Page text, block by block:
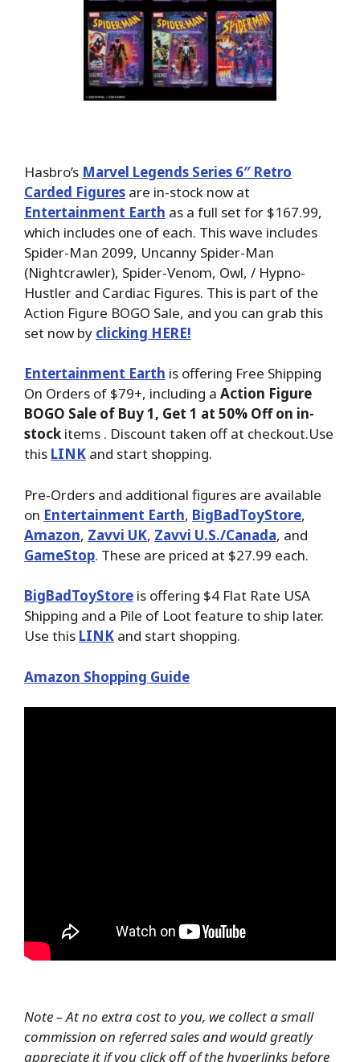
Hasbro’s Marvel Legends Series 6″ Retro
Carded Figures are in-stock now at
Entertainment Earth as a full set for $167.99,
which includes one of each. This wave includes
Spider-Man 2099, Uncanny Spider-Man
(Nightcrawler), Spider-Venom, Owl, / Hypno-
Hustler and Cardiac Figures. This is part of the
Action Figure BOGO Sale, and you can grab this
set now by clicking HERE!
Entertainment Earth is offering Free Shipping
On Orders of $79+, including a Action Figure
BOGO Sale of Buy 1, Get 1 at 50% Off on in-
stock items . Discount taken off at checkout.Use
this LINK and start shopping.
Pre-Orders and additional figures are available
on Entertainment Earth, BigBadToyStore,
Amazon, Zavvi UK, Zavvi U.S./Canada, and
GameStop. These are priced at $27.99 each.
BigBadToyStore is offering $4 Flat Rate USA
Shipping and a Pile of Loot feature to ship later.
Use this LINK and start shopping.
Amazon Shopping Guide
Note – At no extra cost to you, we collect a small
commission on referred sales and would greatly
appreciate it if you click off of the hyperlinks before